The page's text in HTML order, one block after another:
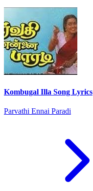
Kombugal Illa Song Lyrics
Parvathi Ennai Paradi